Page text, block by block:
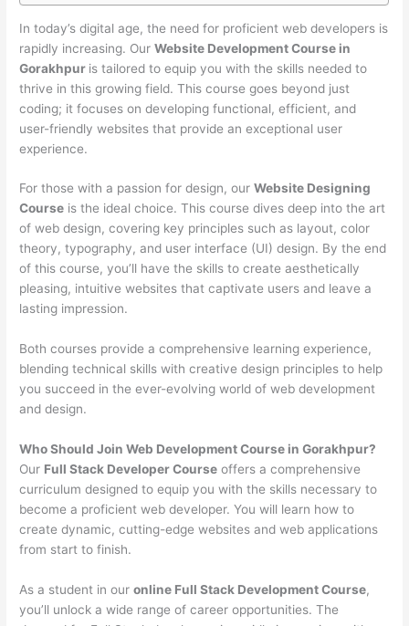
In today’s digital age, the need for proficient web developers is
rapidly increasing. OurWebsite Development Course in
Gorakhpur is tailored to equip you with the skills needed to
thrive in this growing field. This course goes beyond just
coding; it focuses on developing functional, efficient, and
user-friendly websites that provide an exceptional user
experience.
For those with a passion for design, ourWebsite Designing
Course is the ideal choice. This course dives deep into the art
of web design, covering key principles such as layout, color
theory, typography, and user interface (UI) design. By the end
of this course, you’ll have the skills to create aesthetically
pleasing, intuitive websites that captivate users and leave a
lasting impression.
Both courses provide a comprehensive learning experience,
blending technical skills with creative design principles to help
you succeed in the ever-evolving world of web development
and design.
Who Should Join Web Development Course in Gorakhpur?
Our Full Stack Developer Course offers a comprehensive
curriculum designed to equip you with the skills necessary to
become a proficient web developer. You will learn how to
create dynamic, cutting-edge websites and web applications
from start to finish.
As a student in ouronline Full Stack Development Course,
you’ll unlock a wide range of career opportunities. The